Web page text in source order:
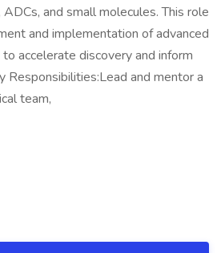
and small molecules. This role
and implementation of advanced
accelerate discovery and inform
Responsibilities:Lead and mentor a
team,